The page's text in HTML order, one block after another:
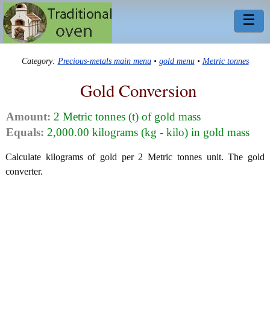
☰
Category: Precious-metals main menu• gold menu• Metric tonnes
Gold Conversion
Amount: 2 Metric tonnes (t) of gold mass
Equals: 2,000.00 kilograms (kg - kilo) in gold mass
Calculate kilograms of gold per 2 Metric tonnes unit. The gold
converter.